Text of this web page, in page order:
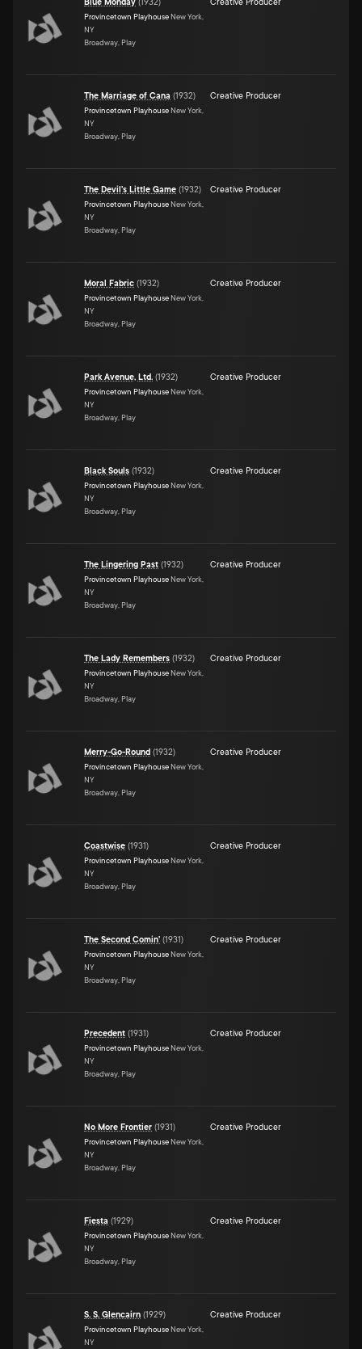
Blue Monday ( 1932)
Provincetown Playhouse New York,
NY
Broadway, Play
Creative Producer
The Marriage of Cana (1932)
Provincetown Playhouse New York,
NY
Broadway, Play
Creative Producer
The Devil's Little Game (1932)
Provincetown Playhouse New York,
NY
Broadway, Play
Creative Producer
Moral Fabric (1932)
Provincetown Playhouse New York,
NY
Broadway, Play
Creative Producer
Park Avenue, Ltd. (1932)
Provincetown Playhouse New York,
NY
Broadway, Play
Creative Producer
Black Souls (1932)
Provincetown Playhouse New York,
NY
Broadway, Play
Creative Producer
The Lingering Past (1932)
Provincetown Playhouse New York,
NY
Broadway, Play
Creative Producer
The Lady Remembers (1932)
Provincetown Playhouse New York,
NY
Broadway, Play
Creative Producer
Merry-Go-Round (1932)
Provincetown Playhouse New York,
NY
Broadway, Play
Creative Producer
Coastwise (1931)
Provincetown Playhouse New York,
NY
Broadway, Play
Creative Producer
The Second Comin' (1931)
Provincetown Playhouse New York,
NY
Broadway, Play
Creative Producer
Precedent (1931)
Provincetown Playhouse New York,
NY
Broadway, Play
Creative Producer
No More Frontier (1931)
Provincetown Playhouse New York,
NY
Broadway, Play
Creative Producer
Fiesta (1929)
Provincetown Playhouse New York,
NY
Broadway, Play
Creative Producer
S. S. Glencairn (1929)
Provincetown Playhouse New York,
NY
Creative Producer